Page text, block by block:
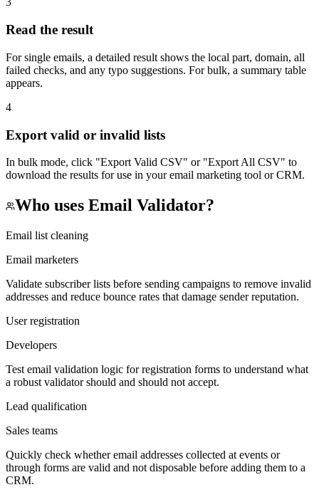
Read the result
For single emails, a detailed result shows the local part, domain, all
failed checks, and any typo suggestions. For bulk, a summary table
appears.
4
Export valid or invalid lists
In bulk mode, click "Export Valid CSV" or "Export All CSV" to
download the results for use in your email marketing tool or CRM.
Who uses Email Validator?
Email list cleaning
Email marketers
Validate subscriber lists before sending campaigns to remove invalid
addresses and reduce bounce rates that damage sender reputation.
User registration
Developers
Test email validation logic for registration forms to understand what
a robust validator should and should not accept.
Lead qualification
Sales teams
Quickly check whether email addresses collected at events or
through forms are valid and not disposable before adding them to a
CRM.